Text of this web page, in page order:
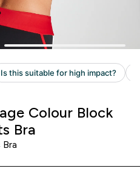
Colour Block
Bra